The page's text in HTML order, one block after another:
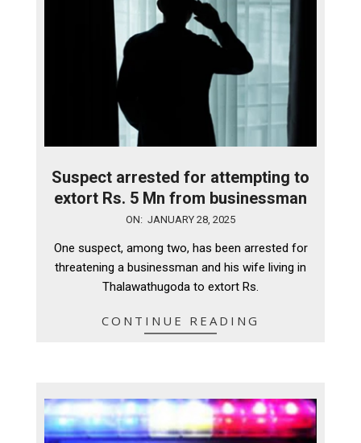
Suspect arrested for attempting to
extort Rs. 5 Mn from businessman
28
ON: JANUARY 28, 2025
One suspect, among two, has been arrested for
threatening a businessman and his wife living in
Thalawathugoda to extort Rs.
CONTINUE READING